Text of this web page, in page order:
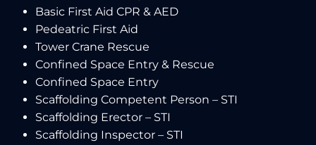
Basic First Aid CPR & AED
Pedeatric First Aid
Tower Crane Rescue
Confined Space Entry & Rescue
Confined Space Entry
Scaffolding Competent Person – STI
Scaffolding Erector – STI
Scaffolding Inspector – STI